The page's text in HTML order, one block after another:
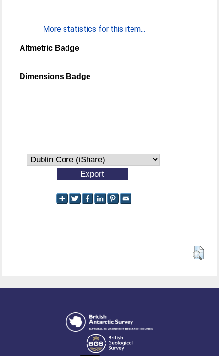
More statistics for this item...
Altmetric Badge
Dimensions Badge